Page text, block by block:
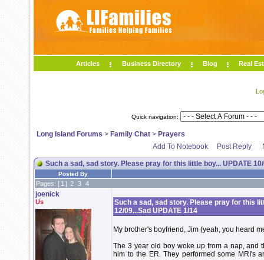
Articles Business Directory Blog Real
Quick navigation:
Long Island Forums > Family Chat > Prayers
Add To Notebook
Post Reply
Such a sad, sad story. Please pray for this little boy... UPDATE
Posted By
Pages: [ 1 ] 2 3 4
joenick
Us
Such a sad, sad story. Please pray for this
12/09...Sad UPDATE 1/14
My brother's boyfriend, Jim (yeah, you heard
The 3 year old boy woke up from a nap, and
him to the ER. They performed some MRI's